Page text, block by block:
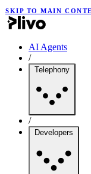
SKIP TO MAIN
AI Agents
/
Telephony
/
Developers